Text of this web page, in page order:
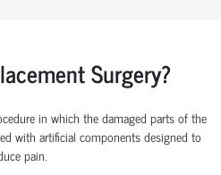
Surgery?
in which the damaged parts of the
with artificial components designed to
pain.